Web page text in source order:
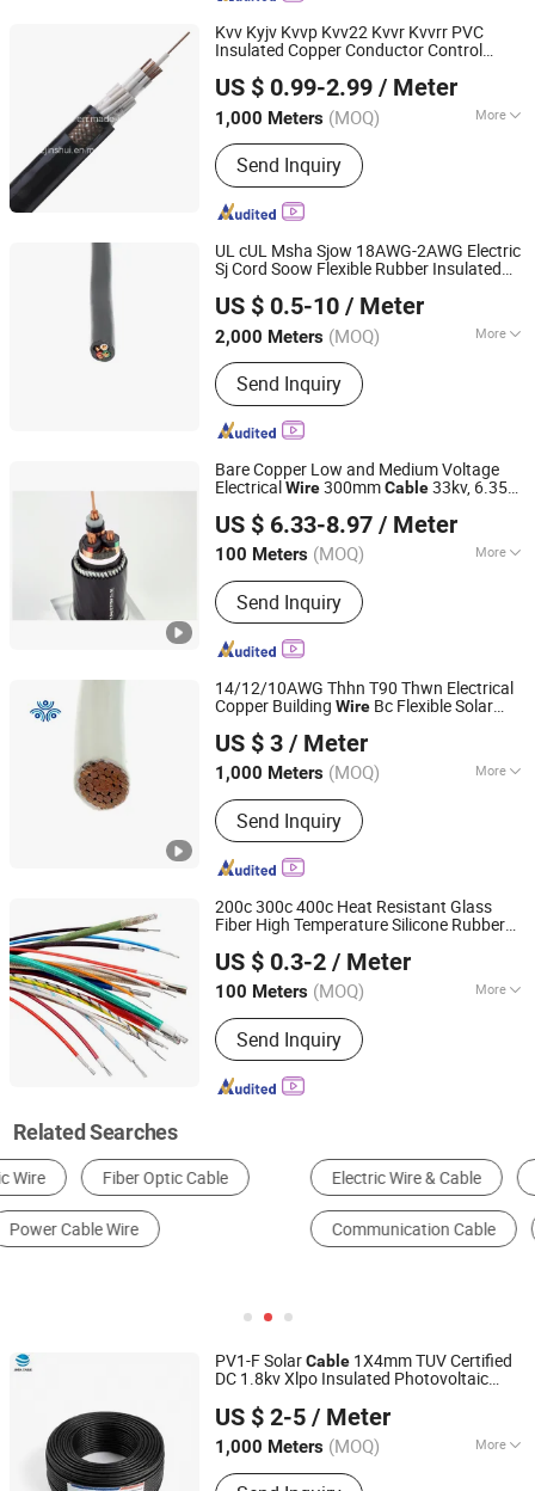
Kvv Kyjv Kvvp Kvv22 Kvvr Kvvrr PVC
Insulated Copper Conductor Control
US $ 0.99-2.99 / Meter
1,000 Meters (MOQ) More
Conductor Type :Stranded
Send Inquiry
Henan Jinshui Cable Group Co., Ltd.
Henan, China Since 2007
UL cUL Msha Sjow 18AWG-2AWG Electric
Sj Cord Soow Flexible Rubber Insulated
Cable
US $ 0.5-10 / Meter
2,000 Meters (MOQ) More
Main Products:Power Cable
Send Inquiry
Hebei Huatong Wires & Cables Group Co., Ltd.
Hebei, China Since 2015
Bare Copper Low and Medium Voltage
ElectricalWire300mmCable33kv, 6.35kv
US $ 6.33-8.97 / Meter
100 Meters (MOQ) More
Material Shape :Round Wire
Send Inquiry
Shanghai Shenghua Cable Co., Ltd.
Shanghai, China
Since 2023
14/12/10AWG Thhn T90 Thwn Electrical
Copper Building Wire Bc Flexible Solar
Cable
US $ 3 / Meter
1,000 Meters (MOQ) More
Main Products:Power Cable, Electric
Cable, Mv Cable, LV Cable, Esp Cable,
Service Entrance Wire, Mining Cable,
Solar/PV Cable, Instrumentation
Send Inquiry
Hebei Huatong Wires & Cables Group Co., Ltd.
Hebei, China Since 2015
200c 300c 400c Heat Resistant Glass
Fiber High Temperature Silicone Rubber
US $ 0.3-2 / Meter
100 Meters (MOQ) More
Current :DC Cable
Send Inquiry
Huadong Cable Jiaozuo Co., Ltd
Henan, China Since 2011
Related Searches
Electric Wire & Cable Wire Harness Power Cable
Communication Cable Optical Fiber PV Cable
PV1-F SolarCable 1X4mm TUV Certified
DC 1.8kv Xlpo Insulated Photovoltaic
US $ 2-5 / Meter
1,000 Meters (MOQ) More
Main Products:Cable
Inner Mongolia Zhengbiao Jinda Cable Co., Ltd.
Inner Mongolia, China Since 2026